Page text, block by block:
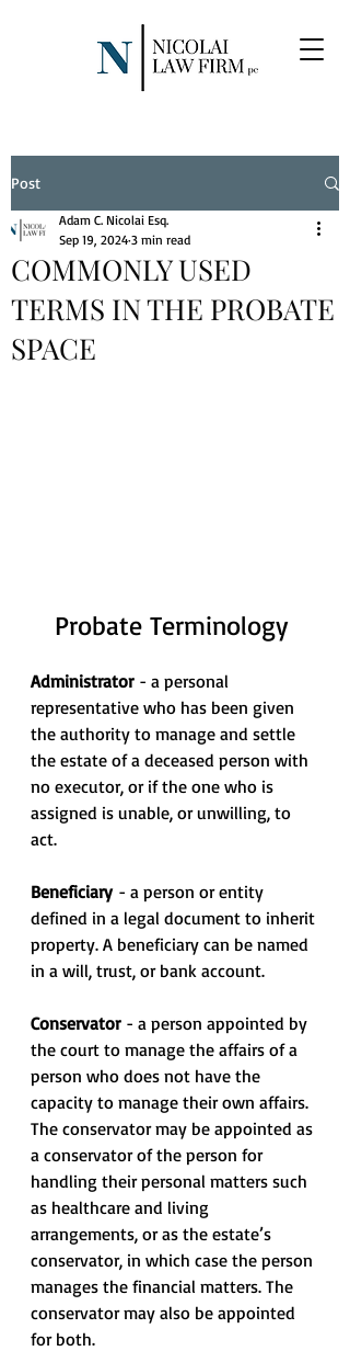
Post
COMMONLY USED
TERMS IN THE PROBATE
SPACE
Adam C. Nicolai Esq.
Sep 19, 2024 3 min read
Probate Terminology
Administrator - a personal
representative who has been given
the authority to manage and settle
the estate of a deceased person with
no executor, or if the one who is
assigned is unable, or unwilling, to
act.
Beneficiary - a person or entity
defined in a legal document to inherit
property. A beneficiary can be named
in a will, trust, or bank account.
Conservator - a person appointed by
the court to manage the affairs of a
person who does not have the
capacity to manage their own affairs.
The conservator may be appointed as
a conservator of the person for
handling their personal matters such
as healthcare and living
arrangements, or as the estate’s
conservator, in which case the person
manages the financial matters. The
conservator may also be appointed
for both.